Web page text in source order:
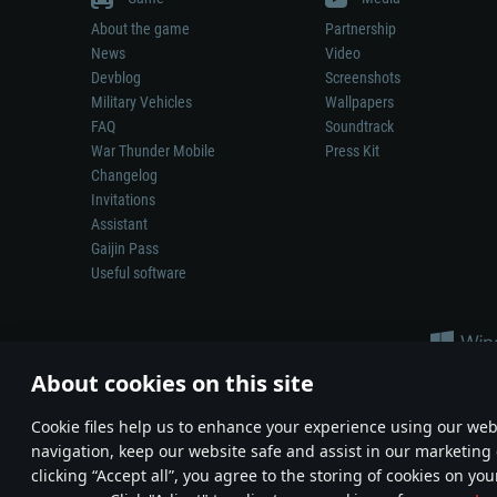
About cookies on this site
Сookie files help us to enhance your experience using our
navigation, keep our website safe and assist in our marketing
clicking “Accept all”, you agree to the storing of cookies on
About the game
News
Devblog
Military Vehicles
FAQ
War Thunder Mobile
Changelog
Invitations
Assistant
Gaijin Pass
Useful software
Partnership
Video
Screenshots
Wallpapers
Soundtrack
Press Kit
Depiction of any real-world weapon or vehicle in this game does
© 2011—2026 Gaijin Games Kft. All trademarks, logos and brand